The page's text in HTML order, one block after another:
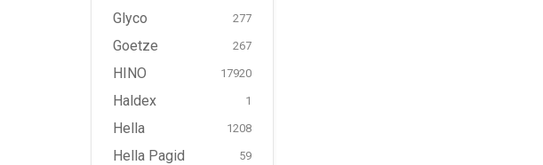
Glyco 277
Goetze 267
HINO 17920
Haldex 1
Hella 1208
Hella Pagid 59